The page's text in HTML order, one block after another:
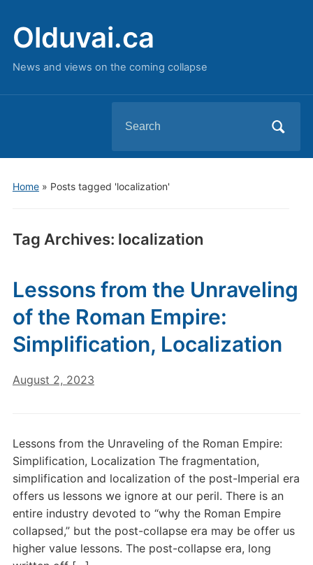
Olduvai.ca
News and views on the coming collapse
for:
Home» Posts tagged 'localization'
Tag Archives: localization
Lessons from the Unraveling
of the Roman Empire:
Simplification, Localization
August 2, 2023
Lessons from the Unraveling of the Roman Empire:
Simplification, Localization The fragmentation,
simplification and localization of the post-Imperial era
offers us lessons we ignore at our peril. There is an
entire industry devoted to “why the Roman Empire
collapsed,” but the post-collapse era may be offer us
higher value lessons. The post-collapse era, long